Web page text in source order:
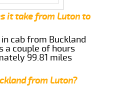
it take from Luton to
cab from Buckland
a couple of hours
99.81 miles
from Luton?